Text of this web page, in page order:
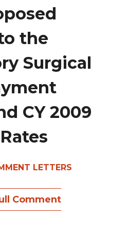
the
Surgical
CY 2009
LETTERS
Comment